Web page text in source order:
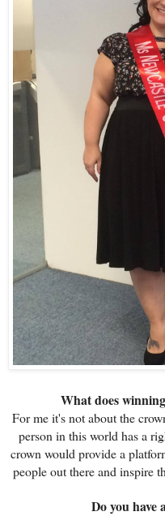
What does
For me it's not about the
person in this world has a
crown would provide a
people out there and inspire
Do you have